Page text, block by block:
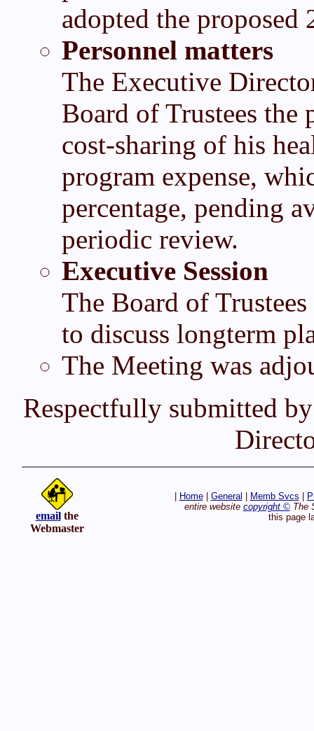
adopted the proposed
Personnel matters
The Executive
Board of Trustees the
cost-sharing of his
program expense,
percentage, pending
periodic review.
Executive Session
The Board of
to discuss longterm
The Meeting was
Respectfully submitted
emailthe
Webmaster
Home| General Memb Svcs
entire website copyright ©The
this page